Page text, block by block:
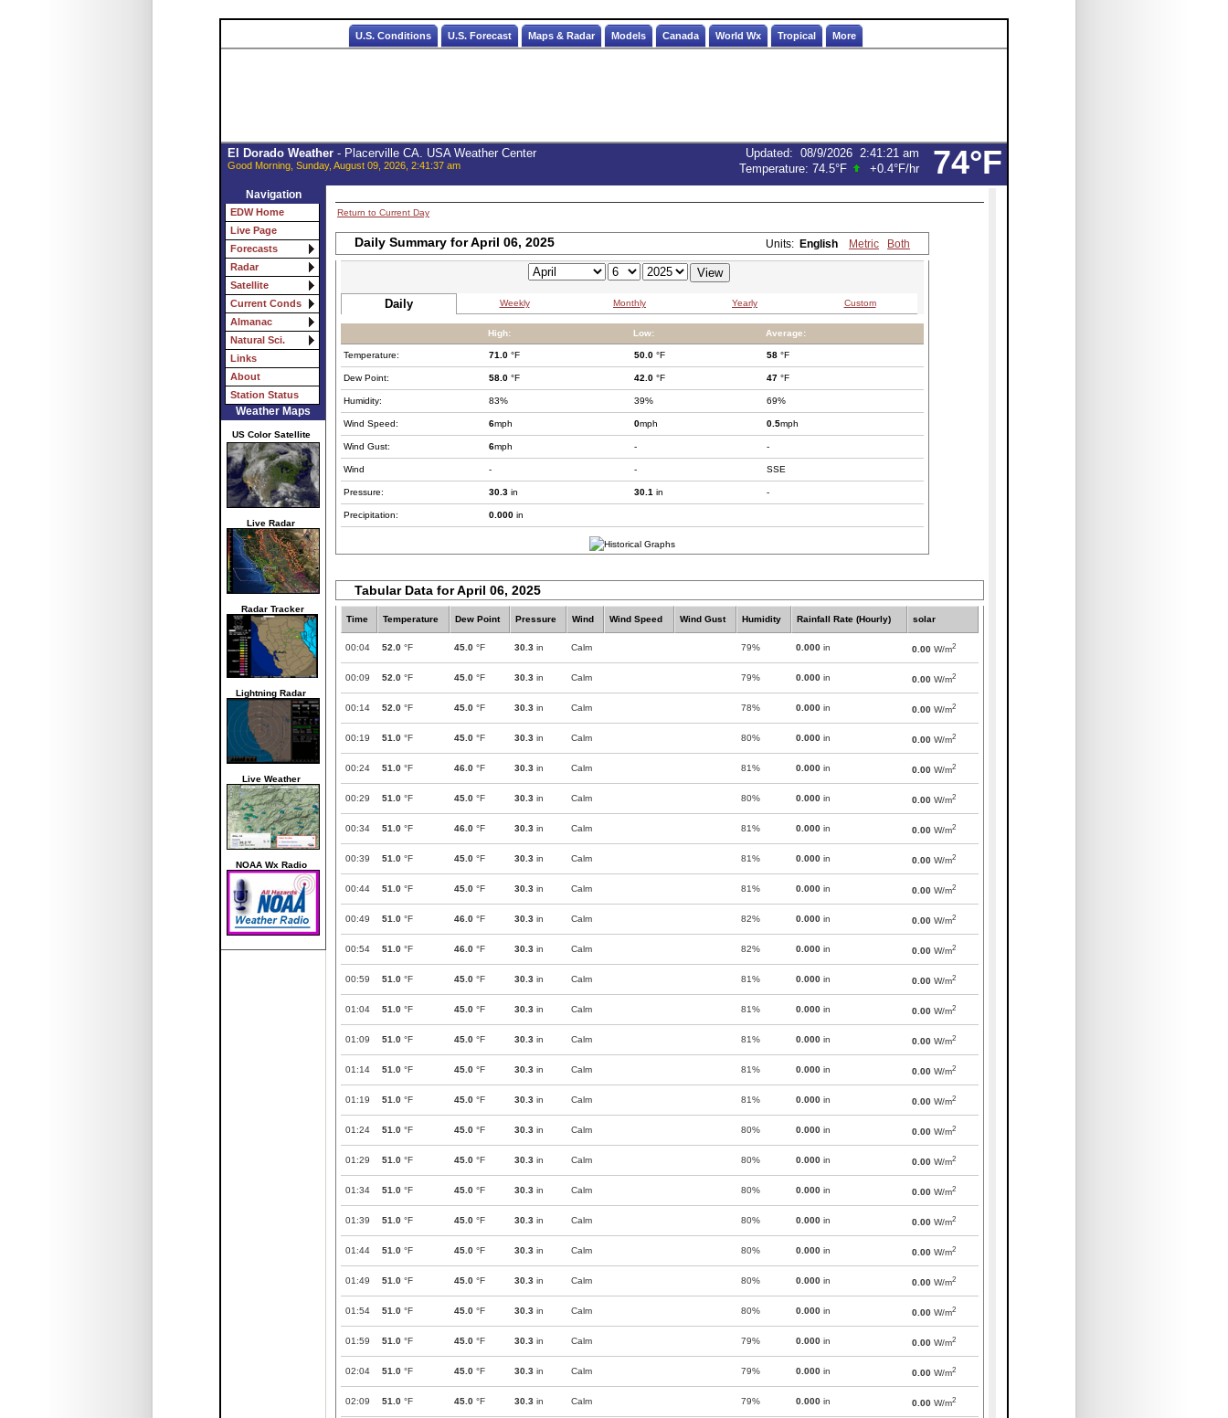
U.S. Conditions U.S. Forecast Maps & Radar Models Canada World Wx Tropical More
74°F
El Dorado Weather- Placerville CA. USA Weather Center
Good Morning, Sunday, August 09, 2026, 2:41:37 am
Updated: 08/9/2026 2:41:21 am
Temperature: 74.5°F +0.4°F/hr
Navigation
EDW Home
Live Page
Forecasts
Radar
Satellite
Current Conds
Almanac
Natural Sci.
Links
About
Station Status
Weather Maps
US Color Satellite
Live Radar
Radar Tracker
Lightning Radar
Live Weather
NOAA Wx Radio
Return to Current Day
Daily Summary for April 06, 2025 Units: English Metric Both
Daily Weekly Monthly Yearly Custom
High: Low: Average:
Temperature: 71.0 °F 50.0 °F 58 °F
Dew Point: 58.0 °F 42.0 °F 47 °F
Humidity: 83% 39% 69%
Wind Speed: 6mph 0mph 0.5mph
Wind Gust: 6mph - -
Wind - - SSE
Pressure: 30.3 in 30.1 in -
Precipitation: 0.000 in
Tabular Data for April 06, 2025
Time Temperature Dew Point Pressure Wind Wind Speed Wind Gust Humidity Rainfall Rate (Hourly) solar
00:04 52.0 °F 45.0 °F 30.3 in Calm 79% 0.000 in 0.00 W/m2
00:09 52.0 °F 45.0 °F 30.3 in Calm 79% 0.000 in 0.00 W/m2
00:14 52.0 °F 45.0 °F 30.3 in Calm 78% 0.000 in 0.00 W/m2
00:19 51.0 °F 45.0 °F 30.3 in Calm 80% 0.000 in 0.00 W/m2
00:24 51.0 °F 46.0 °F 30.3 in Calm 81% 0.000 in 0.00 W/m2
00:29 51.0 °F 45.0 °F 30.3 in Calm 80% 0.000 in 0.00 W/m2
00:34 51.0 °F 46.0 °F 30.3 in Calm 81% 0.000 in 0.00 W/m2
00:39 51.0 °F 45.0 °F 30.3 in Calm 81% 0.000 in 0.00 W/m2
00:44 51.0 °F 45.0 °F 30.3 in Calm 81% 0.000 in 0.00 W/m2
00:49 51.0 °F 46.0 °F 30.3 in Calm 82% 0.000 in 0.00 W/m2
00:54 51.0 °F 46.0 °F 30.3 in Calm 82% 0.000 in 0.00 W/m2
00:59 51.0 °F 45.0 °F 30.3 in Calm 81% 0.000 in 0.00 W/m2
01:04 51.0 °F 45.0 °F 30.3 in Calm 81% 0.000 in 0.00 W/m2
01:09 51.0 °F 45.0 °F 30.3 in Calm 81% 0.000 in 0.00 W/m2
01:14 51.0 °F 45.0 °F 30.3 in Calm 81% 0.000 in 0.00 W/m2
01:19 51.0 °F 45.0 °F 30.3 in Calm 81% 0.000 in 0.00 W/m2
01:24 51.0 °F 45.0 °F 30.3 in Calm 80% 0.000 in 0.00 W/m2
01:29 51.0 °F 45.0 °F 30.3 in Calm 80% 0.000 in 0.00 W/m2
01:34 51.0 °F 45.0 °F 30.3 in Calm 80% 0.000 in 0.00 W/m2
01:39 51.0 °F 45.0 °F 30.3 in Calm 80% 0.000 in 0.00 W/m2
01:44 51.0 °F 45.0 °F 30.3 in Calm 80% 0.000 in 0.00 W/m2
01:49 51.0 °F 45.0 °F 30.3 in Calm 80% 0.000 in 0.00 W/m2
01:54 51.0 °F 45.0 °F 30.3 in Calm 80% 0.000 in 0.00 W/m2
01:59 51.0 °F 45.0 °F 30.3 in Calm 79% 0.000 in 0.00 W/m2
02:04 51.0 °F 45.0 °F 30.3 in Calm 79% 0.000 in 0.00 W/m2
02:09 51.0 °F 45.0 °F 30.3 in Calm 79% 0.000 in 0.00 W/m2